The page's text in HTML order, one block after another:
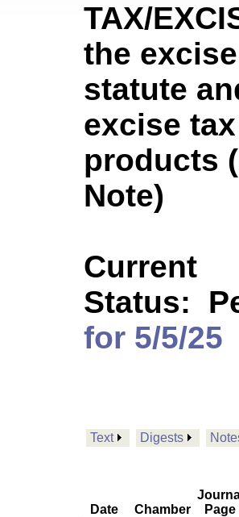
TAX/
the
statute
excise
products
Note)
Current
Status:
for 5/5/25
Text Digests
Date Chamber
Page